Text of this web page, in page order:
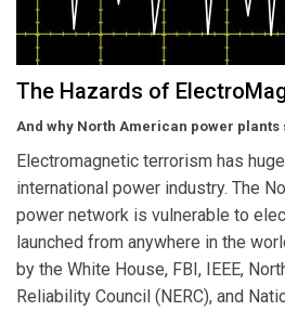
The Hazards of
And why North American power plants
Electromagnetic terrorism has
international power industry. The
power network is vulnerable to
launched from anywhere in the
by the White House, FBI, IEEE,
Reliability Council (NERC), and